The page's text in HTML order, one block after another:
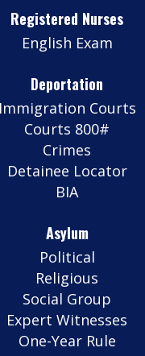
Registered Nurses
English Exam
Deportation
Immigration Courts
Courts 800#
Crimes
Detainee Locator
BIA
Asylum
Political
Religious
Social Group
Expert Witnesses
One-Year Rule